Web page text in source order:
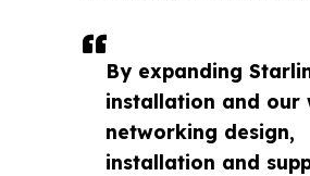
By expanding
installation and our
networking design,
installation and